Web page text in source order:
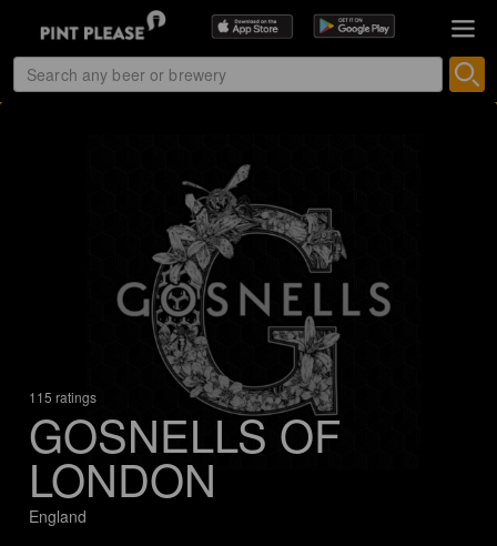
115 ratings
GOSNELLS OF
LONDON
England